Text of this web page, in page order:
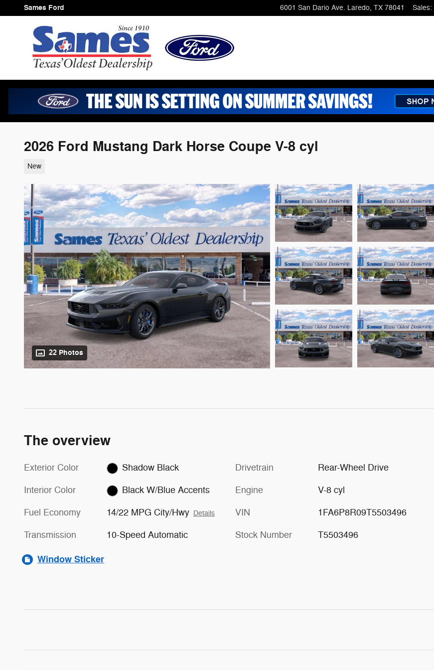
Skip to main content
Sames Ford 6001 San Dario Ave. Laredo, TX 78041 Sales:
2026 Ford Mustang Dark Horse Coupe V-8 cyl
New
22 Photos
The overview
Exterior Color Shadow Black
Interior Color Black W/Blue Accents
Fuel Economy 14/22 MPG City/Hwy Details
Transmission 10-Speed Automatic
Drivetrain Rear-Wheel Drive
Engine V-8 cyl
VIN 1FA6P8R09T5503496
Stock Number T5503496
Window Sticker